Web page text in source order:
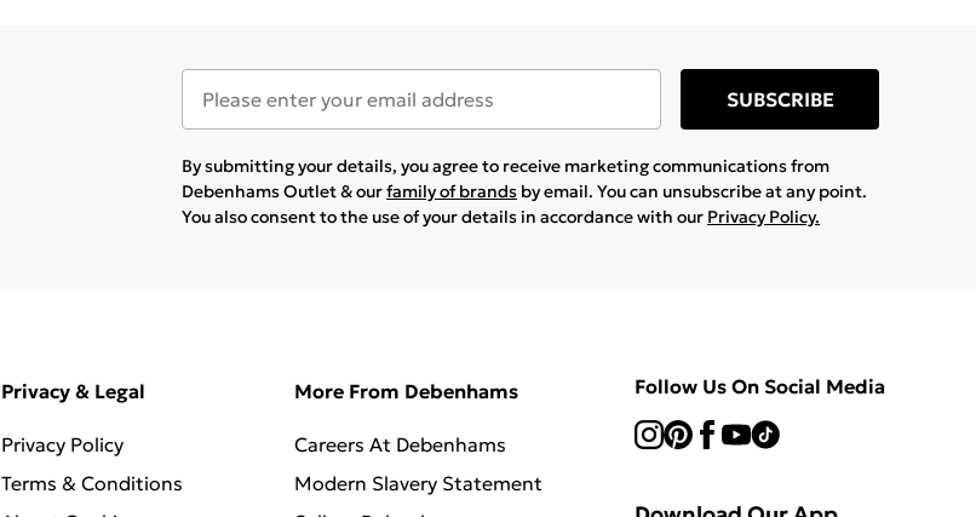
SUBSCRIBE
By submitting your details, you agree to receive marketing communications from
Debenhams Outlet & ourfamily of brands by email. You can unsubscribe at any point.
You also consent to the use of your details in accordance with our Privacy Policy.
Privacy & Legal
Privacy Policy
Terms & Conditions
More From Debenhams
Careers At Debenhams
Modern Slavery Statement
Follow Us On Social Media